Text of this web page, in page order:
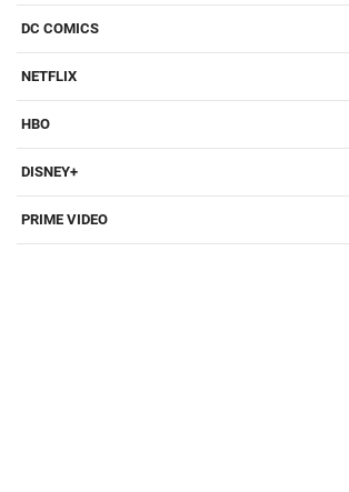
DC COMICS
NETFLIX
HBO
DISNEY+
PRIME VIDEO